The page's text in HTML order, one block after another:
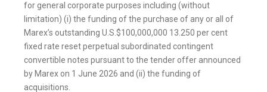
for general corporate purposes including (without
limitation) (i) the funding of the purchase of any or all of
Marex’s outstanding U.S.$100,000,000 13.250 per cent
fixed rate reset perpetual subordinated contingent
convertible notes pursuant to the tender offer announced
by Marex on 1 June 2026 and (ii) the funding of
acquisitions.